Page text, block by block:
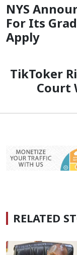
NYS
For Its
Apply
TikToker
Court
RELATED